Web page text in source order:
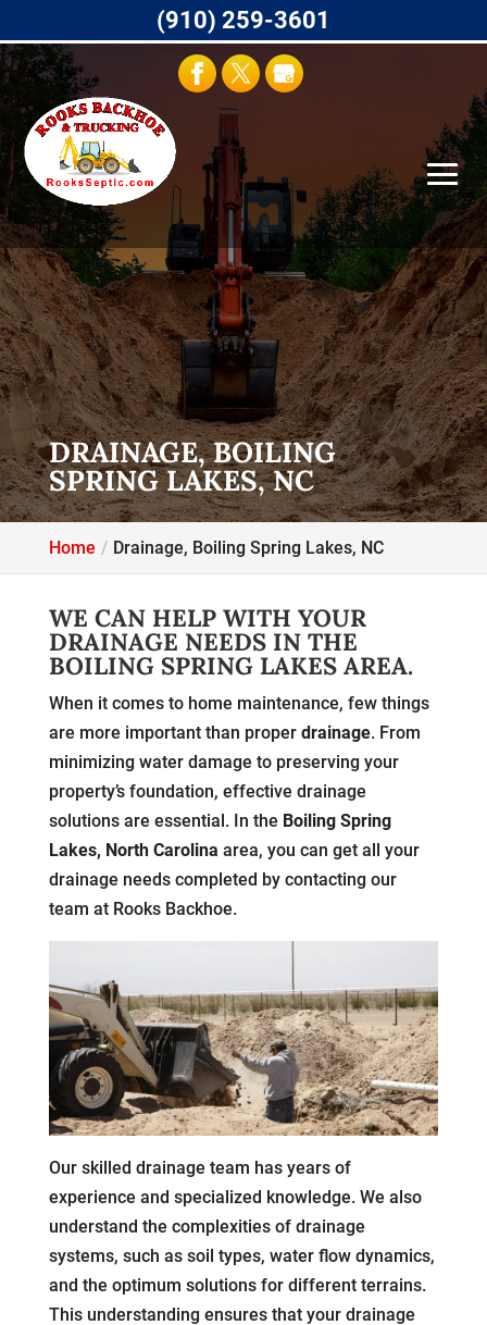
DRAINAGE, BOILING
SPRING LAKES, NC
Home Drainage, Boiling Spring Lakes, NC
WE CAN HELP WITH YOUR
DRAINAGE NEEDS IN THE
BOILING SPRING LAKES AREA.
When it comes to home maintenance, few things
are more important than proper drainage. From
minimizing water damage to preserving your
property’s foundation, effective drainage
solutions are essential. In the Boiling Spring
Lakes, North Carolina area, you can get all your
drainage needs completed by contacting our
team at Rooks Backhoe.
Our skilled drainage team has years of
experience and specialized knowledge. We also
understand the complexities of drainage
systems, such as soil types, water flow dynamics,
and the optimum solutions for different terrains.
This understanding ensures that your drainage
(910) 259-3601